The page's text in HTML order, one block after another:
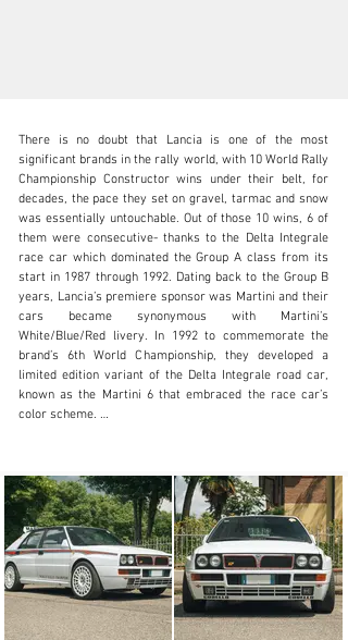
Visit dealer's website
There is no doubt that Lancia is one of the most
significant brands in the rally world, with 10 World Rally
Championship Constructor wins under their belt, for
decades, the pace they set on gravel, tarmac and snow
was essentially untouchable. Out of those 10 wins, 6 of
them were consecutive- thanks to the Delta Integrale
race car which dominated the Group A class from its
start in 1987 through 1992. Dating back to the Group B
years, Lancia’s premiere sponsor was Martini and their
cars became synonymous with Martini’s
White/Blue/Red livery. In 1992 to commemorate the
brand’s 6th World Championship, they developed a
limited edition variant of the Delta Integrale road car,
known as the Martini 6 that embraced the race car’s
color scheme.
example that has been under the care of 3 Italian
owners from new. Showing just 33,974 km from new,
this car is in exceptional condition throughout and
benefits from a recent service less than 1,000 km ago.
As with all Martini 6 Intergrales, this car is finished in
white, with black/blue/red striping up the sides to
harken back to the rally car. As Lancia was
understandably proud of their achievements in
competition, numerous badges around the car identify it